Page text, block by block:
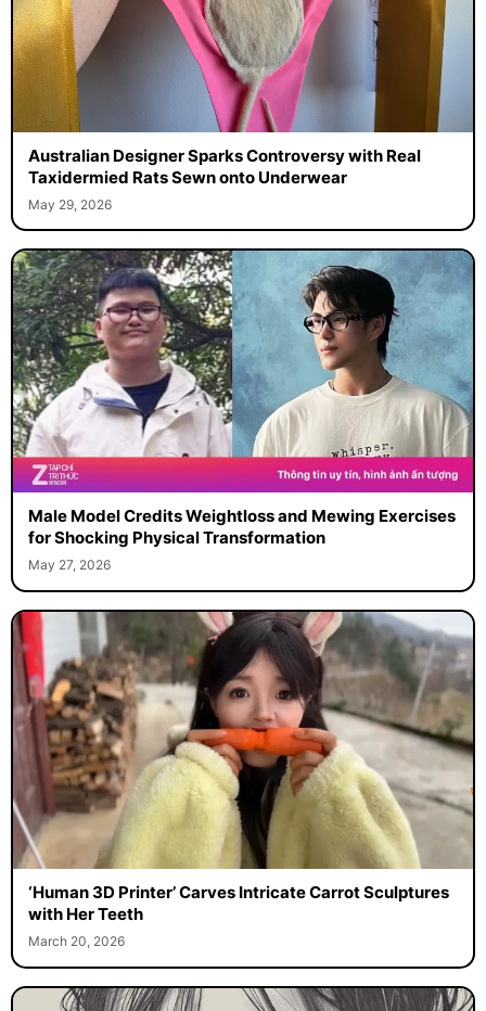
Australian Designer Sparks Controversy with Real
Taxidermied Rats Sewn onto Underwear
May 29, 2026
Male Model Credits Weightloss and Mewing Exercises
for Shocking Physical Transformation
May 27, 2026
‘Human 3D Printer’ Carves Intricate Carrot Sculptures
with Her Teeth
March 20, 2026